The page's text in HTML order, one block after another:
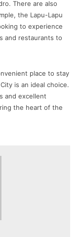
There are also
the Lapu-Lapu
to experience
and restaurants to
place to stay
is an ideal choice.
and excellent
the heart of the